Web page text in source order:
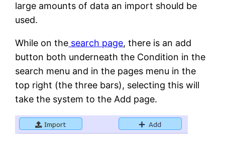
large amounts of data an import should be
used.
While on the search page, there is an add
button both underneath the Condition in the
search menu and in the pages menu in the
top right (the three bars), selecting this will
take the system to the Add page.